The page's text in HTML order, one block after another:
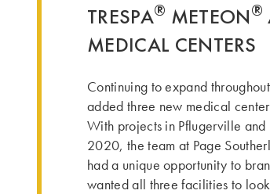
TRESPA® METEON®
MEDICAL CENTERS
Continuing to expand
added three new medical
With projects in Pflugerville
2020, the team at Page
had a unique opportunity to
wanted all three facilities to